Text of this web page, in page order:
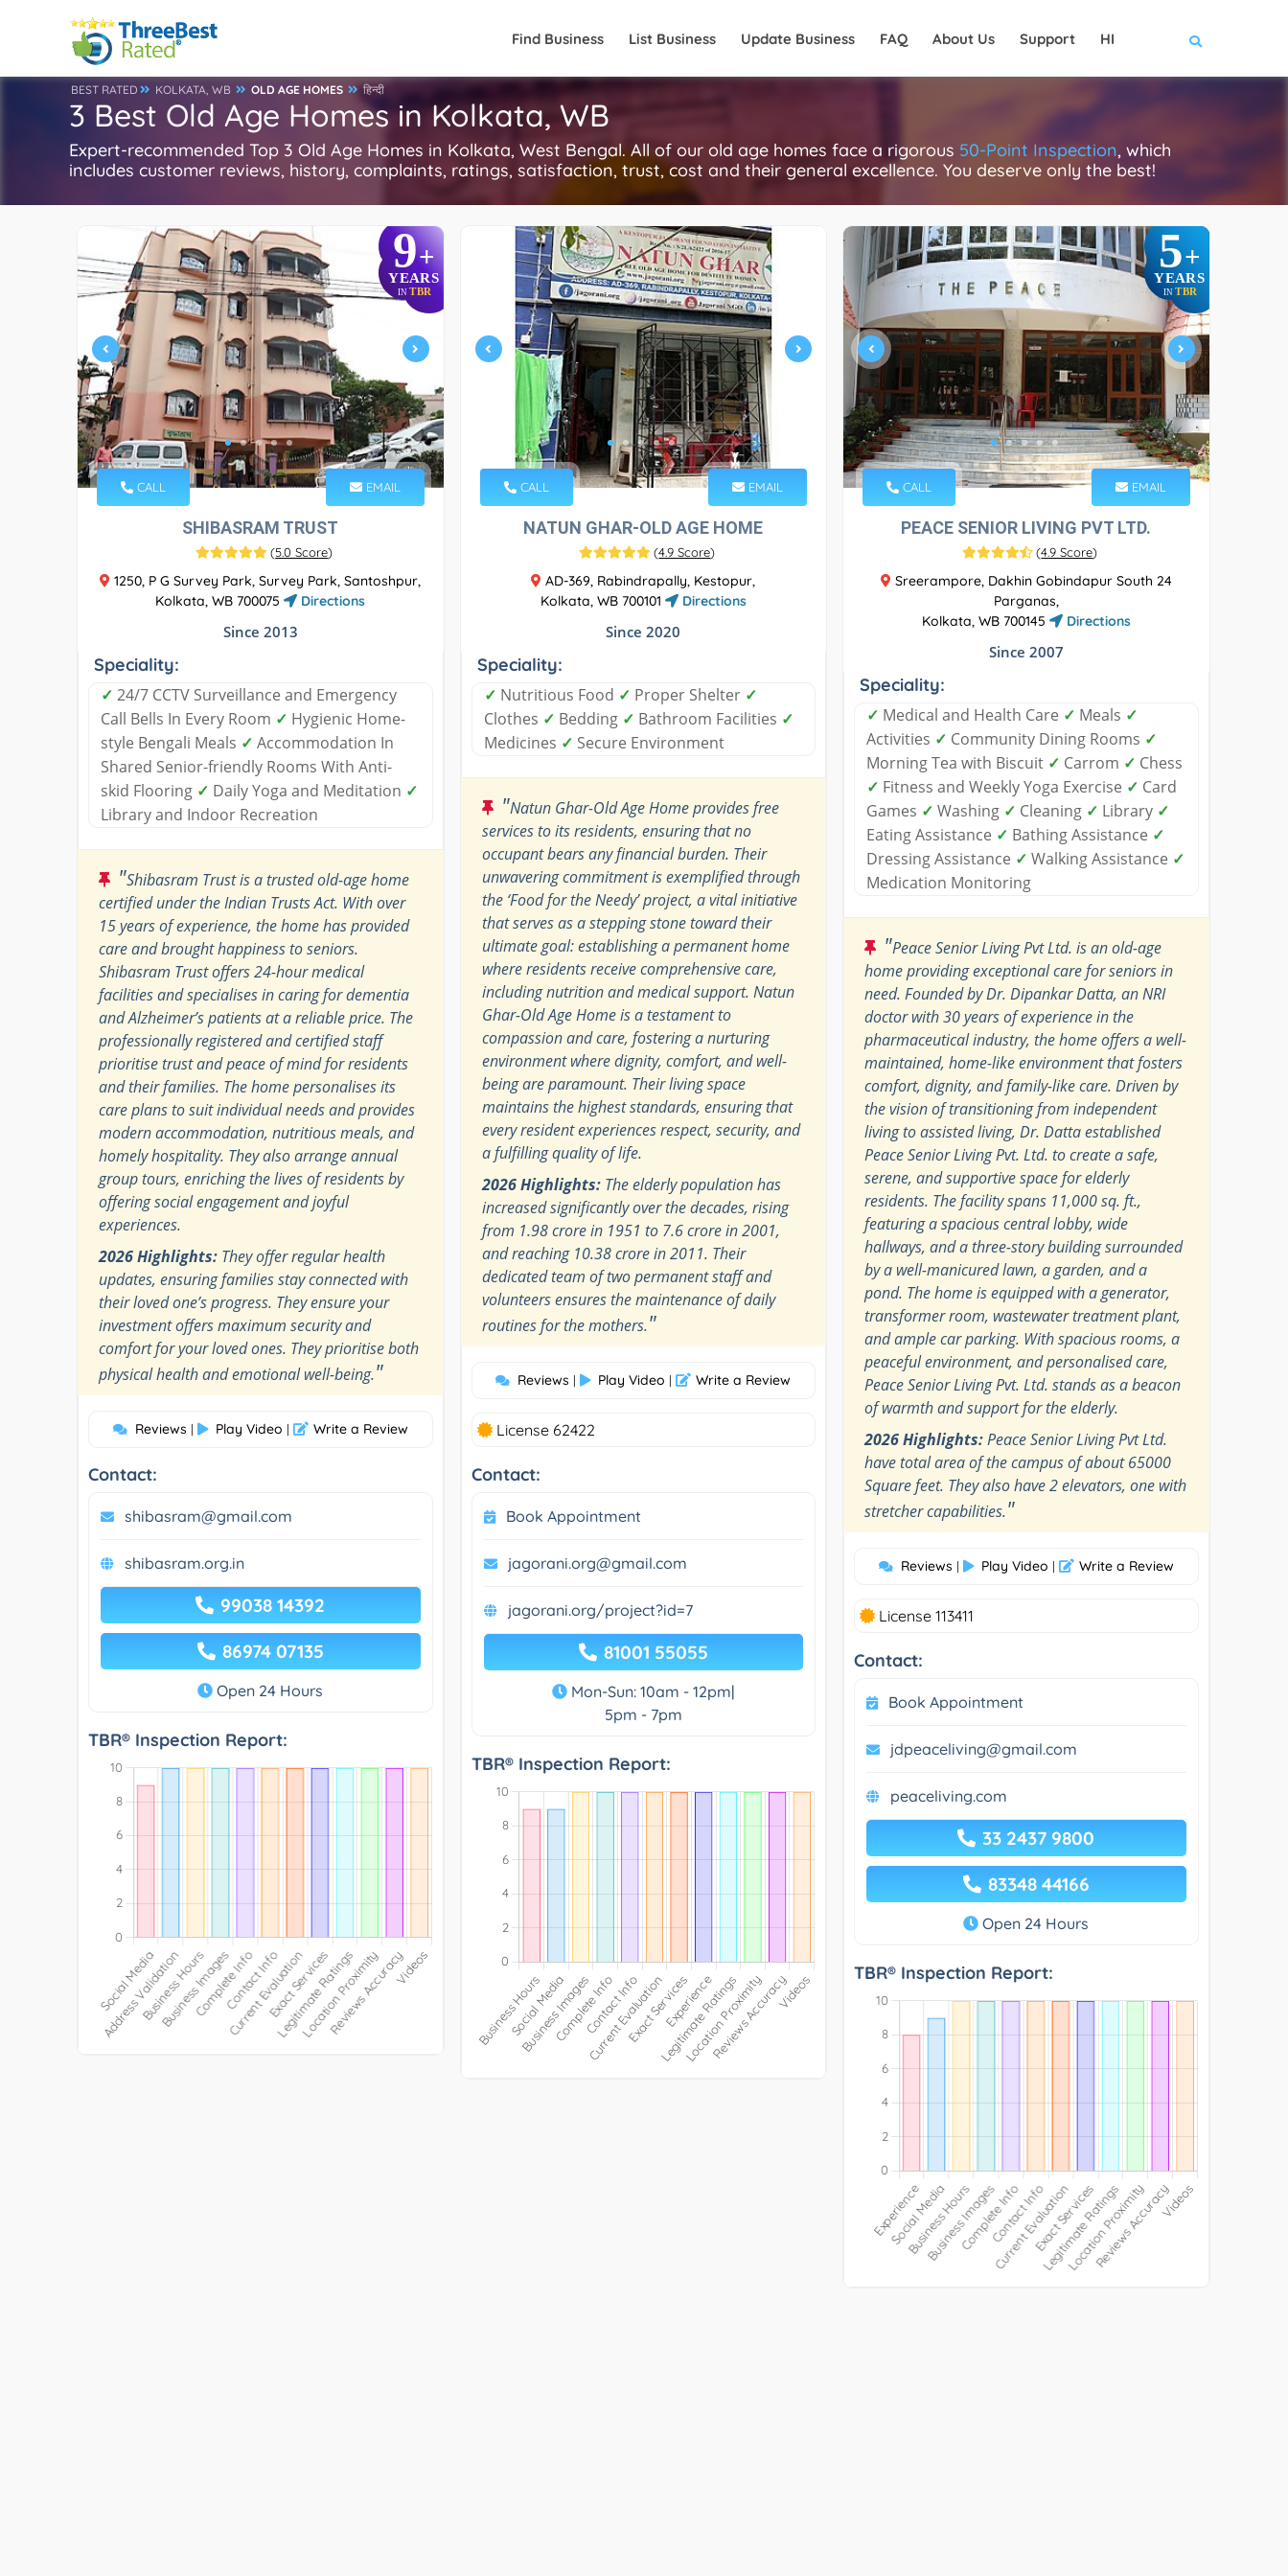
Find Business List Business Update Business FAQ About Us Support HI
BEST RATED KOLKATA, WB OLD AGE HOMES हिन्दी
3 Best Old Age Homes in Kolkata, WB
Expert-recommended Top 3 Old Age Homes in Kolkata, West Bengal. All of our old age homes face a rigorous 50-Point Inspection, which
includes customer reviews, history, complaints, ratings, satisfaction, trust, cost and their general excellence. You deserve only the best!
9+
YEARS
INTBR
CALL EMAIL
SHIBASRAM TRUST
(5.0 Score)
1250, P G Survey Park, Survey Park, Santoshpur,
Kolkata, WB 700075
Directions
Since 2013
Speciality:
✓ 24/7 CCTV Surveillance and Emergency
Call Bells In Every Room ✓ Hygienic Home-
style Bengali Meals ✓ Accommodation In
Shared Senior-friendly Rooms With Anti-
skid Flooring ✓ Daily Yoga and Meditation ✓
Library and Indoor Recreation
"Shibasram Trust is a trusted old-age home
certified under the Indian Trusts Act. With over
15 years of experience, the home has provided
care and brought happiness to seniors.
Shibasram Trust offers 24-hour medical
facilities and specialises in caring for dementia
and Alzheimer’s patients at a reliable price. The
professionally registered and certified staff
prioritise trust and peace of mind for residents
and their families. The home personalises its
care plans to suit individual needs and provides
modern accommodation, nutritious meals, and
homely hospitality. They also arrange annual
group tours, enriching the lives of residents by
offering social engagement and joyful
experiences.
2026 Highlights: They offer regular health
updates, ensuring families stay connected with
their loved one’s progress. They ensure your
investment offers maximum security and
comfort for your loved ones. They prioritise both
physical health and emotional well-being."
Reviews | Play Video | Write a Review
Contact:
shibasram@gmail.com
shibasram.org.in
99038 14392
86974 07135
Open 24 Hours
TBR® Inspection Report:
CALL EMAIL
NATUN GHAR-OLD AGE HOME
(4.9 Score)
AD-369, Rabindrapally, Kestopur,
Kolkata, WB 700101
Directions
Since 2020
Speciality:
✓ Nutritious Food ✓ Proper Shelter ✓
Clothes ✓ Bedding ✓ Bathroom Facilities ✓
Medicines ✓ Secure Environment
"Natun Ghar-Old Age Home provides free
services to its residents, ensuring that no
occupant bears any financial burden. Their
unwavering commitment is exemplified through
the ‘Food for the Needy’ project, a vital initiative
that serves as a stepping stone toward their
ultimate goal: establishing a permanent home
where residents receive comprehensive care,
including nutrition and medical support. Natun
Ghar-Old Age Home is a testament to
compassion and care, fostering a nurturing
environment where dignity, comfort, and well-
being are paramount. Their living space
maintains the highest standards, ensuring that
every resident experiences respect, security, and
a fulfilling quality of life.
2026 Highlights:The elderly population has
increased significantly over the decades, rising
from 1.98 crore in 1951 to 7.6 crore in 2001,
and reaching 10.38 crore in 2011. Their
dedicated team of two permanent staff and
volunteers ensures the maintenance of daily
routines for the mothers."
Reviews | Play Video | Write a Review
License 62422
Contact:
Book Appointment
jagorani.org@gmail.com
jagorani.org/project?id=7
81001 55055
Mon-Sun: 10am - 12pm|
5pm - 7pm
TBR® Inspection Report:
5+
YEARS
IN TBR
CALL EMAIL
PEACE SENIOR LIVING PVT LTD.
(4.9 Score)
Sreerampore, Dakhin Gobindapur South 24
Parganas,
Kolkata, WB 700145
Directions
Since 2007
Speciality:
✓ Medical and Health Care ✓ Meals ✓
Activities ✓ Community Dining Rooms ✓
Morning Tea with Biscuit ✓ Carrom ✓ Chess
✓ Fitness and Weekly Yoga Exercise ✓ Card
Games ✓ Washing ✓ Cleaning ✓ Library ✓
Eating Assistance ✓ Bathing Assistance ✓
Dressing Assistance ✓ Walking Assistance ✓
Medication Monitoring
"Peace Senior Living Pvt Ltd. is an old-age
home providing exceptional care for seniors in
need. Founded by Dr. Dipankar Datta, an NRI
doctor with 30 years of experience in the
pharmaceutical industry, the home offers a well-
maintained, home-like environment that fosters
comfort, dignity, and family-like care. Driven by
the vision of transitioning from independent
living to assisted living, Dr. Datta established
Peace Senior Living Pvt. Ltd. to create a safe,
serene, and supportive space for elderly
residents. The facility spans 11,000 sq. ft.,
featuring a spacious central lobby, wide
hallways, and a three-story building surrounded
by a well-manicured lawn, a garden, and a
pond. The home is equipped with a generator,
transformer room, wastewater treatment plant,
and ample car parking. With spacious rooms, a
peaceful environment, and personalised care,
Peace Senior Living Pvt. Ltd. stands as a beacon
of warmth and support for the elderly.
2026 Highlights:Peace Senior Living Pvt Ltd.
have total area of the campus of about 65000
Square feet. They also have 2 elevators, one with
stretcher capabilities."
Reviews | Play Video | Write a Review
License 113411
Contact:
Book Appointment
jdpeaceliving@gmail.com
peaceliving.com
33 2437 9800
83348 44166
Open 24 Hours
TBR® Inspection Report: